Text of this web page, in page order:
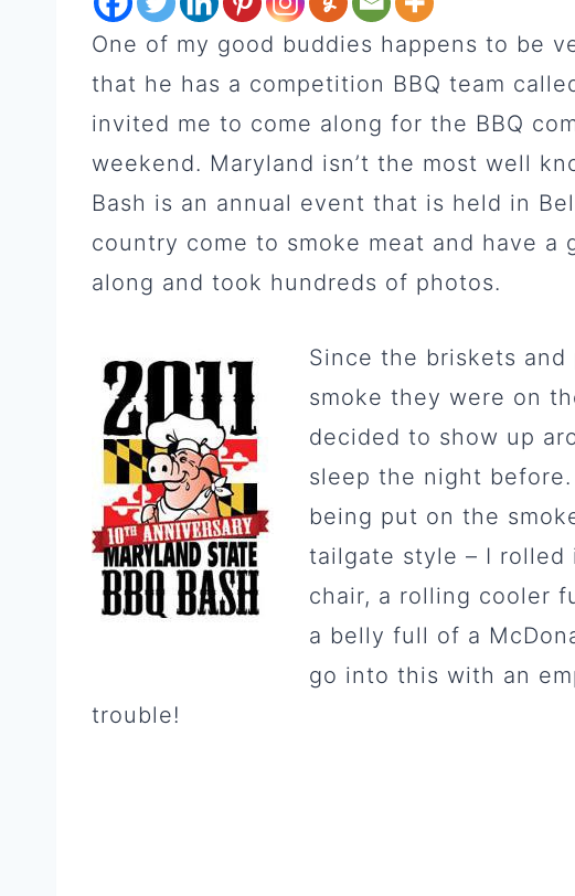
One of my good buddies happens to be
that he has a competition BBQ team
invited me to come along for the BBQ
weekend. Maryland isn’t the most well
Bash is an annual event that is held in
country come to smoke meat and have a
along and took hundreds of photos.
Since the briskets
smoke they were on
decided to show up
sleep the night
being put on the
tailgate style – I
chair, a rolling cooler
a belly full of a
go into this with an
trouble!